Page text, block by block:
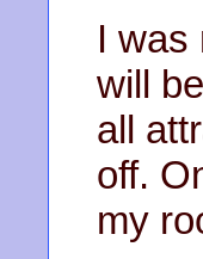
I was
will
all
off.
my